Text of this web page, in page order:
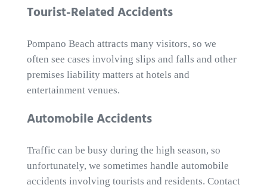
Tourist-Related Accidents
Pompano Beach attracts many visitors, so we
often see cases involving slips and falls and other
premises liability matters at hotels and
entertainment venues.
Automobile Accidents
Traffic can be busy during the high season, so
unfortunately, we sometimes handle automobile
accidents involving tourists and residents. Contact